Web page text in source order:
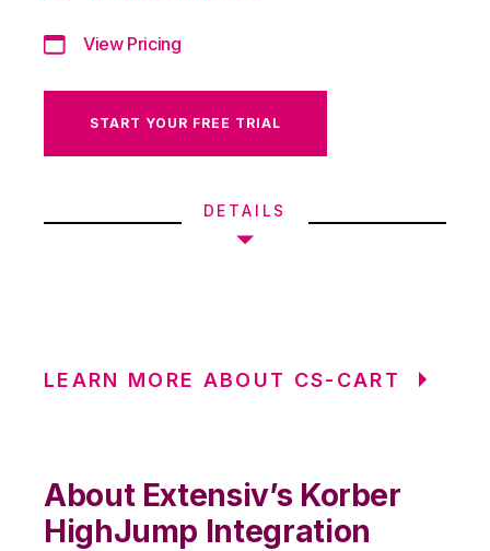
View Pricing
START YOUR FREE TRIAL
DETAILS
LEARN MORE ABOUT CS-CART
About Extensiv’s Korber
HighJump Integration